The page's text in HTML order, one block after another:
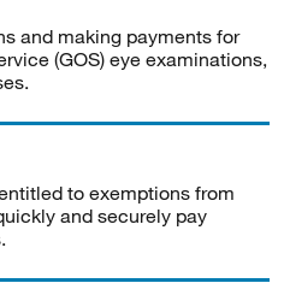
and making payments for
(GOS) eye examinations,
to exemptions from
and securely pay